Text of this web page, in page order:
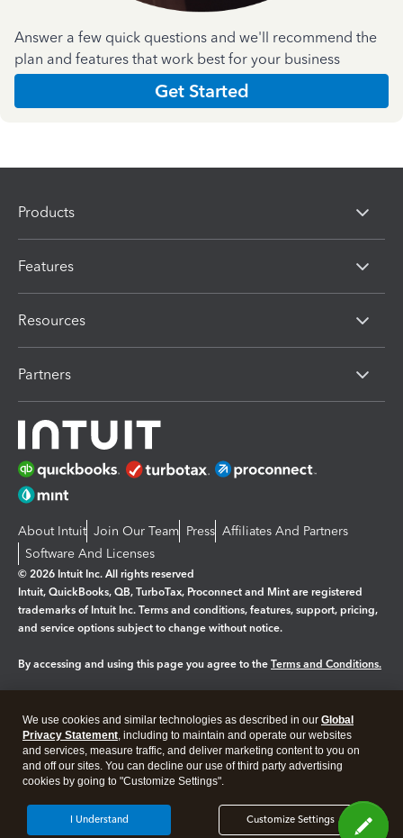
Answer a few quick questions and we'll recommend the
plan and features that work best for your business
Get Started
Products
Features
Resources
Partners
About Intuit Join Our Team Press Affiliates And Partners
Software And Licenses
© 2026 Intuit Inc. All rights reserved
Intuit, QuickBooks, QB, TurboTax, Proconnect and Mint are registered
trademarks of Intuit Inc. Terms and conditions, features, support, pricing,
and service options subject to change without notice.
By accessing and using this page you agree to the Terms and Conditions.
Legal Privacy Security
We use cookies and similar technologies as described in our Global
Privacy Statement, including to maintain and operate our websites
and services, measure traffic, and deliver marketing content to you on
and off our sites. You can decline our use of third party advertising
cookies by going to "Customize Settings".
Customize Settings
I Understand